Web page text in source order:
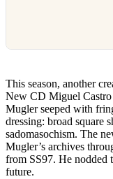
This season, another
New CD Miguel Castro
Mugler seeped with
dressing: broad square
sadomasochism. The
Mugler’s archives
from SS97. He nodded
future.